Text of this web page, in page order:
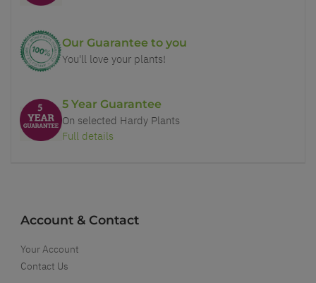
Our Guarantee to you
You'll love your plants!
5 Year Guarantee
On selected Hardy Plants
Full details
Account & Contact
Your Account
Contact Us